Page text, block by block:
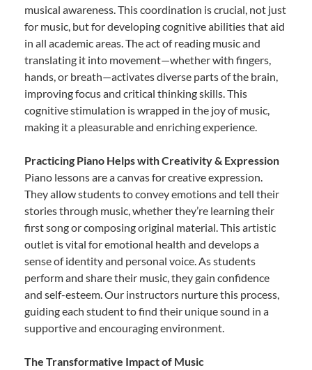
musical awareness. This coordination is crucial, not just
for music, but for developing cognitive abilities that aid
in all academic areas. The act of reading music and
translating it into movement—whether with fingers,
hands, or breath—activates diverse parts of the brain,
improving focus and critical thinking skills. This
cognitive stimulation is wrapped in the joy of music,
making it a pleasurable and enriching experience.
Practicing Piano Helps with Creativity & Expression
Piano lessons are a canvas for creative expression.
They allow students to convey emotions and tell their
stories through music, whether they’re learning their
first song or composing original material. This artistic
outlet is vital for emotional health and develops a
sense of identity and personal voice. As students
perform and share their music, they gain confidence
and self-esteem. Our instructors nurture this process,
guiding each student to find their unique sound in a
supportive and encouraging environment.
The Transformative Impact of Music